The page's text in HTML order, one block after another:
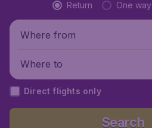
Return One way
Where from
Where to
Direct flights only
Search